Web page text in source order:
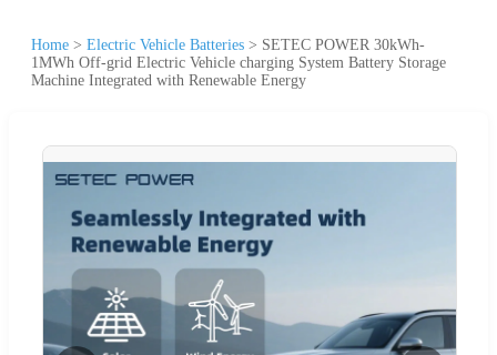
Home > Electric Vehicle Batteries > SETEC POWER 30kWh-
1MWh Off-grid Electric Vehicle charging System Battery Storage
Machine Integrated with Renewable Energy